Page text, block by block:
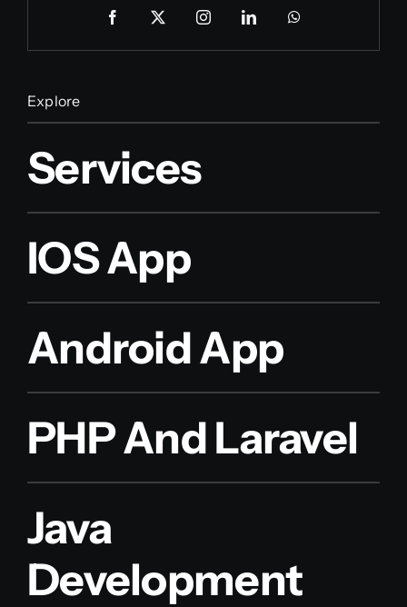
Explore
Services
IOS App
Android App
PHP And Laravel
Java
Development